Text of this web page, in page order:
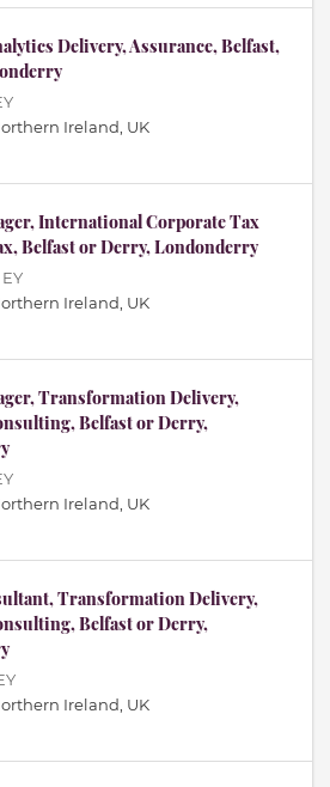
Delivery, Assurance, Belfast,
Ireland, UK
International Corporate Tax
Belfast or Derry, Londonderry
EY
Ireland, UK
Transformation Delivery,
Belfast or Derry,
Ireland, UK
Transformation Delivery,
Belfast or Derry,
Ireland, UK